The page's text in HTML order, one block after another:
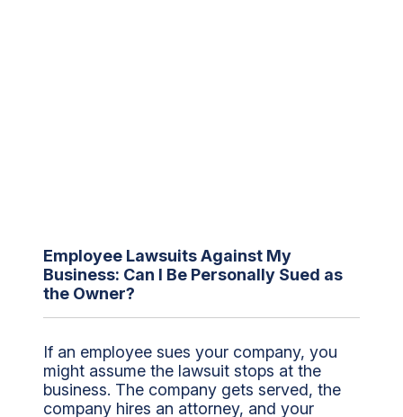
Employee Lawsuits Against My
Business: Can I Be Personally Sued as
the Owner?
If an employee sues your company, you
might assume the lawsuit stops at the
business. The company gets served, the
company hires an attorney, and your